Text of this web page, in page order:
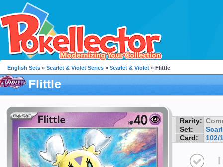
English Sets » Scarlet & Violet Series » Scarlet & Violet » Flittle
Flittle
Rarity:
Set:
Card:
102/
I